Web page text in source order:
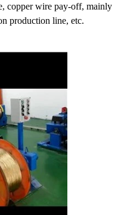
copper wire pay-off, mainly
production line, etc.